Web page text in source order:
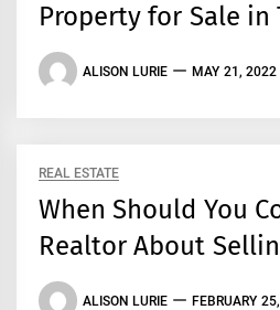
Property for Sale in
ALISON LURIE MAY 21, 2022
REAL ESTATE
When Should You
Realtor About
ALISON LURIE FEBRUARY